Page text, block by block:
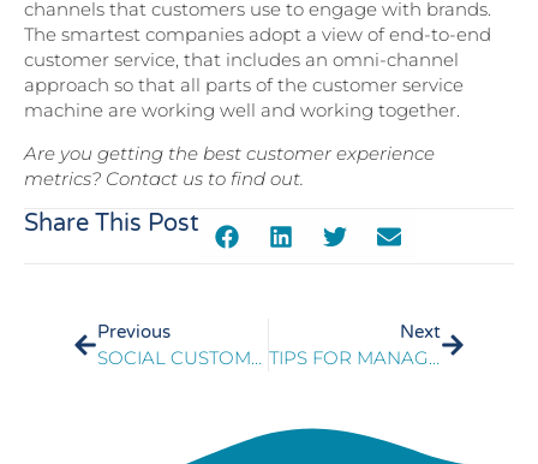
channels that customers use to engage with brands.
The smartest companies adopt a view of end-to-end
customer service, that includes an omni-channel
approach so that all parts of the customer service
machine are working well and working together.
Are you getting the best customer experience
metrics? Contact us to find out.
Share This Post
Previous
SOCIAL CUSTOMER SERVICE: 3 STRATEGIES FROM A MARKETER
Next
TIPS FOR MANAGING CORPORATE TELECOM EXPENSE